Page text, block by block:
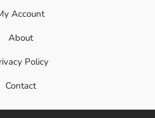
Account
About
Policy
Contact